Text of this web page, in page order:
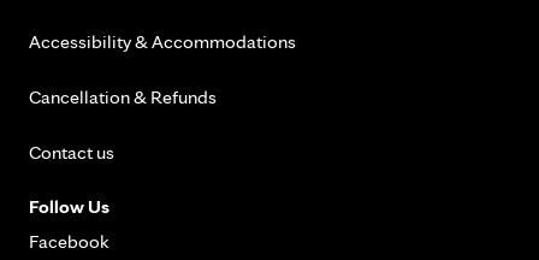
Accessibility & Accommodations
Cancellation & Refunds
Contact us
Follow Us
Facebook